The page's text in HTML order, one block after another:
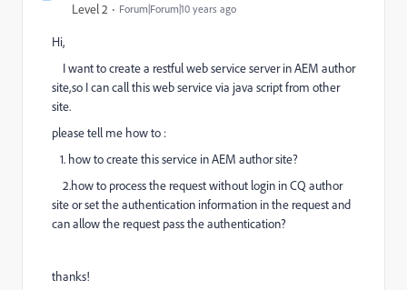
Level 2
Forum|Forum|10 years ago
Hi,
I want to create a restful web service server in AEM author
site,so I can call this web service via java script from other
site.
please tell me how to :
1. how to create this service in AEM author site?
2.how to process the request without login in CQ author
site or set the authentication information in the request and
can allow the request pass the authentication?
thanks!